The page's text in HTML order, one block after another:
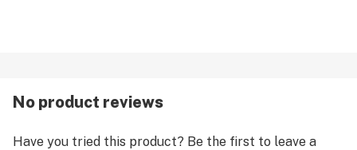
No product reviews
Have you tried this product? Be the first to leave a